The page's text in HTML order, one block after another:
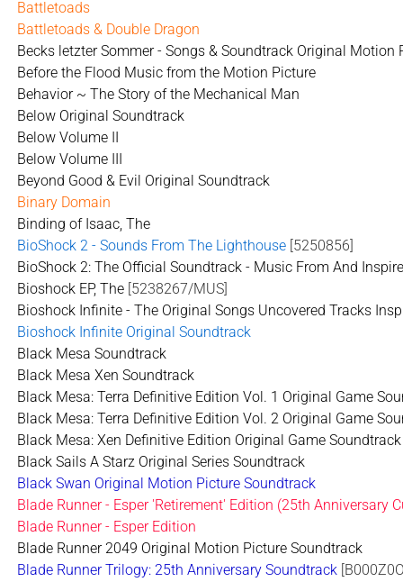
Battletoads
Battletoads & Double Dragon
Becks letzter Sommer - Songs & Soundtrack Original
Before the Flood Music from the Motion Picture
Behavior ~ The Story of the Mechanical Man
Below Original Soundtrack
Below Volume II
Below Volume III
Beyond Good & Evil Original Soundtrack
Binary Domain
Binding of Isaac, The
BioShock 2 - Sounds From The Lighthouse [5250856]
BioShock 2: The Official Soundtrack - Music From And
Bioshock EP, The [5238267/MUS]
Bioshock Infinite - The Original Songs Uncovered Tracks
Bioshock Infinite Original Soundtrack
Black Mesa Soundtrack
Black Mesa Xen Soundtrack
Black Mesa: Terra Definitive Edition Vol. 1 Original Game
Black Mesa: Terra Definitive Edition Vol. 2 Original Game
Black Mesa: Xen Definitive Edition Original Game Soundtrack
Black Sails A Starz Original Series Soundtrack
Black Swan Original Motion Picture Soundtrack
Blade Runner - Esper 'Retirement' Edition (25th Anniversary
Blade Runner - Esper Edition
Blade Runner 2049 Original Motion Picture Soundtrack
Blade Runner Trilogy: 25th Anniversary Soundtrack